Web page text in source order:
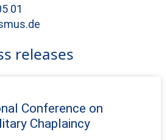
01
releases
Conference on
Chaplaincy